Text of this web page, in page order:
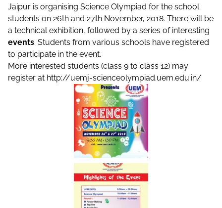
Jaipur is organising Science Olympiad for the school
students on 26th and 27th November, 2018. There will be
a technical exhibition, followed by a series of interesting
events. Students from various schools have registered
to participate in the event.
More interested students (class 9 to class 12) may
register at http://uemj-scienceolympiad.uem.edu.in/